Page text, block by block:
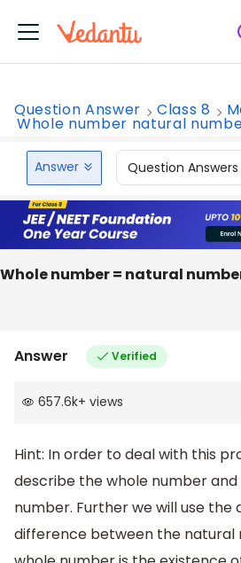
Question Answer Class 8
Whole number natural
Answer Question Answers
Whole number = natural
Answer Verified
657.6k+ views
Hint: In order to deal with this
describe the whole number
number. Further we will use
difference between the natural